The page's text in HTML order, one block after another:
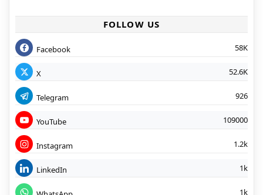
FOLLOW US
Facebook 58K
X 52.6K
Telegram 926
YouTube 109000
Instagram 1.2k
LinkedIn 1k
1k